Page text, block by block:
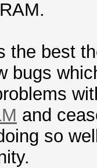
the best
bugs
and
so